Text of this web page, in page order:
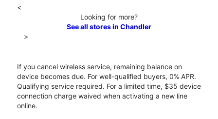
<
Looking for more?
See all stores in Chandler
>
If you cancel wireless service, remaining balance on
device becomes due. For well-qualified buyers, 0% APR.
Qualifying service required. For a limited time, $35 device
connection charge waived when activating a new line
online.